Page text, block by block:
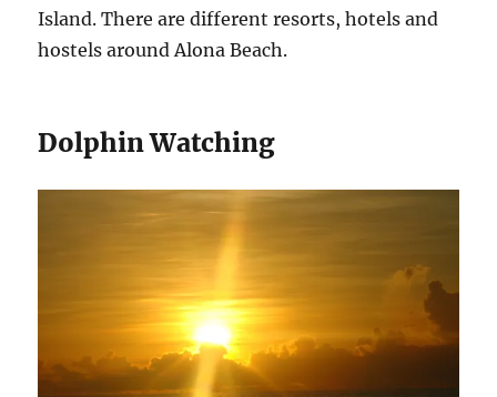
Island. There are different resorts, hotels and
hostels around Alona Beach.
Dolphin Watching